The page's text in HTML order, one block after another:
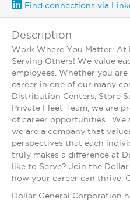
Find connections via
Description
Work Where You Matter: At
Serving Others! We value
employees. Whether you
career in one of our many
Distribution Centers, Store
Private Fleet Team, we are
of career opportunities. We
we are a company that
perspectives that each
truly makes a difference at
like to Serve? Join the
how your career can thrive.
Dollar General Corporation